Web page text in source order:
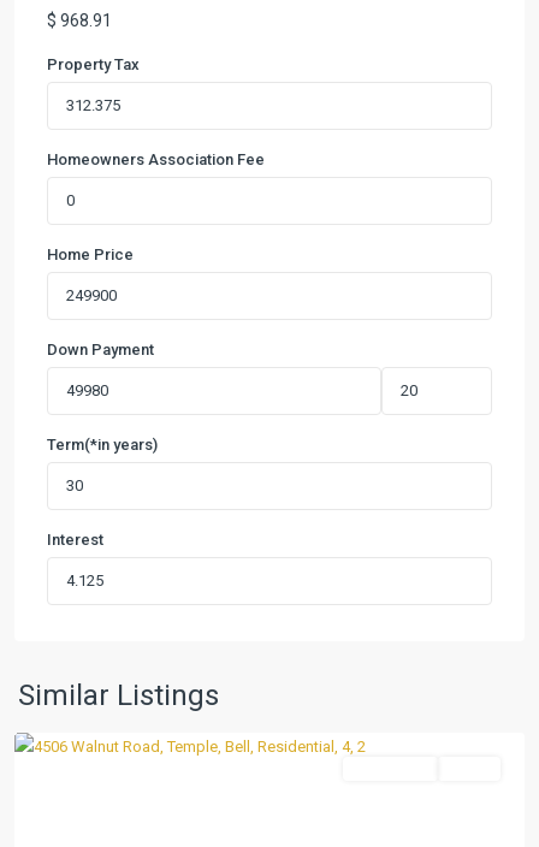
$ 968.91
Property Tax
Homeowners Association Fee
Home Price
Down Payment
Term(*in years)
Interest
Similar Listings
Unit
Temple